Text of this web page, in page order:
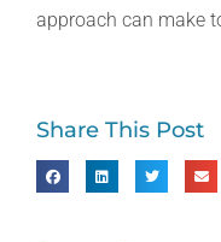
approach can make
Share This Post